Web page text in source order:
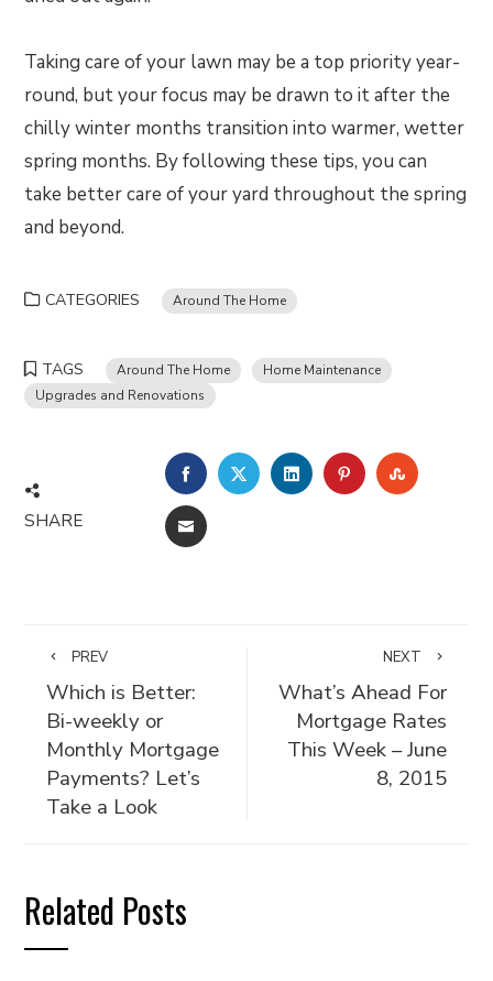
Taking care of your lawn may be a top priority year-
round, but your focus may be drawn to it after the
chilly winter months transition into warmer, wetter
spring months. By following these tips, you can
take better care of your yard throughout the spring
and beyond.
CATEGORIES Around The Home
TAGS Around The Home
Home Maintenance
Upgrades and Renovations
SHARE
FACEBOOKTWITTERLINKEDINPINTEREST
EMAIL
PREV
Which is Better:
Bi-weekly or
Monthly Mortgage
Payments? Let’s
Take a Look
NEXT
What’s Ahead For
Mortgage Rates
This Week – June
8, 2015
Related Posts